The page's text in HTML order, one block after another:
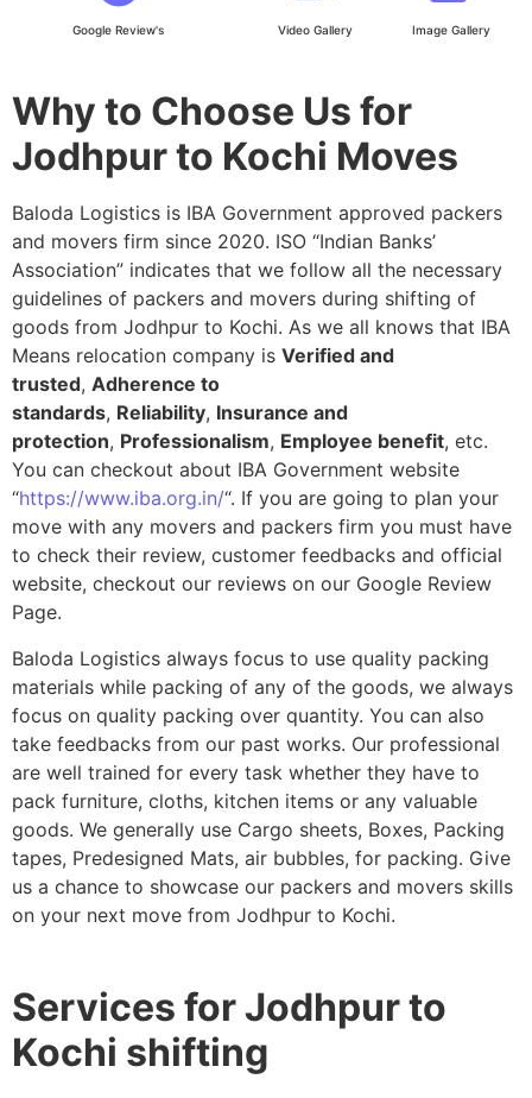
Google Review's Video Gallery Image Gallery
Why to Choose Us for
Jodhpur to Kochi Moves
Baloda Logistics is IBA Government approved packers
and movers firm since 2020. ISO “Indian Banks’
Association” indicates that we follow all the necessary
guidelines of packers and movers during shifting of
goods from Jodhpur to Kochi. As we all knows that IBA
Means relocation company is Verified and
trusted, Adherence to
standards, Reliability, Insurance and
protection, Professionalism, Employee benefit, etc.
You can checkout about IBA Government website
“https://www.iba.org.in/“. If you are going to plan your
move with any movers and packers firm you must have
to check their review, customer feedbacks and official
website, checkout our reviews on our Google Review
Page.
Baloda Logistics always focus to use quality packing
materials while packing of any of the goods, we always
focus on quality packing over quantity. You can also
take feedbacks from our past works. Our professional
are well trained for every task whether they have to
pack furniture, cloths, kitchen items or any valuable
goods. We generally use Cargo sheets, Boxes, Packing
tapes, Predesigned Mats, air bubbles, for packing. Give
us a chance to showcase our packers and movers skills
on your next move from Jodhpur to Kochi.
Services for Jodhpur to
Kochi shifting